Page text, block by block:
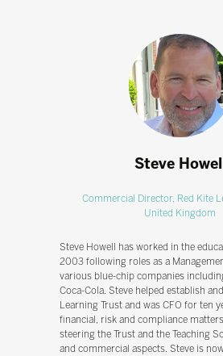
Steve Howell
Commercial Director, Red Kite
United Kingdom
Steve Howell has worked in the
2003 following roles as a
various blue-chip companies
Coca-Cola. Steve helped establish
Learning Trust and was CFO for ten
financial, risk and compliance
steering the Trust and the Teaching
and commercial aspects. Steve is